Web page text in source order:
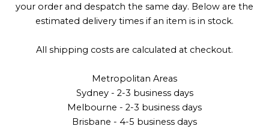
your order and despatch the same day. Below are the
estimated delivery times if an item is in stock.
All shipping costs are calculated at checkout.
Metropolitan Areas
Sydney - 2-3 business days
Melbourne - 2-3 business days
Brisbane - 4-5 business days